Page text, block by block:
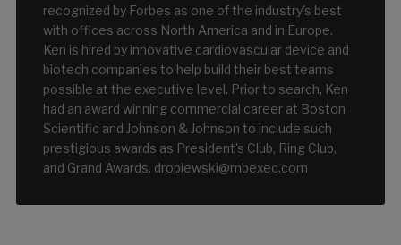
recognized by Forbes as one of the industry's best
with offices across North America and in Europe.
Ken is hired by innovative cardiovascular device and
biotech companies to help build their best teams
possible at the executive level. Prior to search, Ken
had an award winning commercial career at Boston
Scientific and Johnson & Johnson to include such
prestigious awards as President's Club, Ring Club,
and Grand Awards. dropiewski@mbexec.com